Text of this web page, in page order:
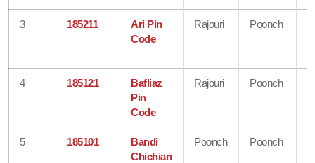
3 185211
Ari Pin
Code
Rajouri Poonch
4 185121
Bafliaz
Pin
Code
Rajouri Poonch
5 185101
Bandi
Chichian
Poonch Poonch